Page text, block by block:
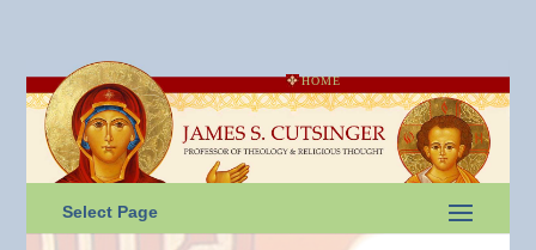
HOME
Select Page